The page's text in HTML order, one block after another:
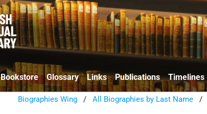
Bookstore Glossary Links Publications Timelines
Biographies Wing /All Biographies by Last Name /